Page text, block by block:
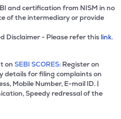
and certification from NISM in no
of the intermediary or provide
Disclaimer - Please refer this link.
on SEBI SCORES: Register on
details for filing complaints on
Mobile Number, E-mail ID. |
Speedy redressal of the